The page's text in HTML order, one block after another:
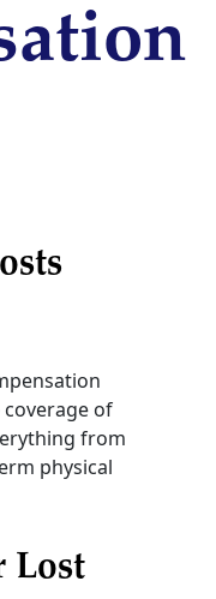
of
from
physical
Lost